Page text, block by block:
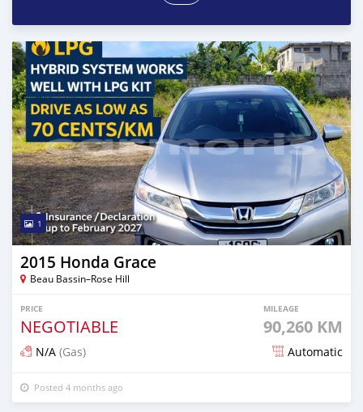
1
2015 Honda Grace
Beau Bassin–Rose Hill
PRICE
NEGOTIABLE
MILEAGE
90,260 KM
N/A (Gas) Automatic
Posted 4 months ago